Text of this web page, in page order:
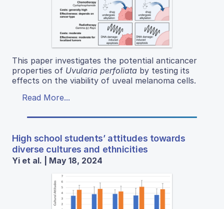
This paper investigates the potential anticancer
properties of Uvularia perfoliata by testing its
effects on the viability of uveal melanoma cells.
Read More...
High school students’ attitudes towards
diverse cultures and ethnicities
Yi et al. | May 18, 2024